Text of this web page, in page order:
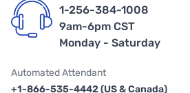
1-256-384-1008
9am-6pm CST
Monday - Saturday
Automated Attendant
+1-866-535-4442 (US & Canada)